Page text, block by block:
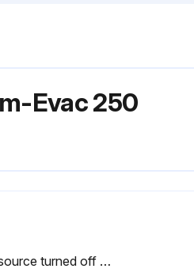
Evac 250
Power source turned off before opening the Arm-Evac 250?